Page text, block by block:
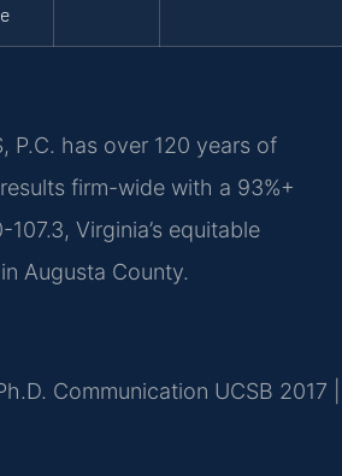
P.C. has over 120 years of
firm-wide with a 93%+
Virginia’s equitable
Augusta County.
Communication UCSB 2017 |